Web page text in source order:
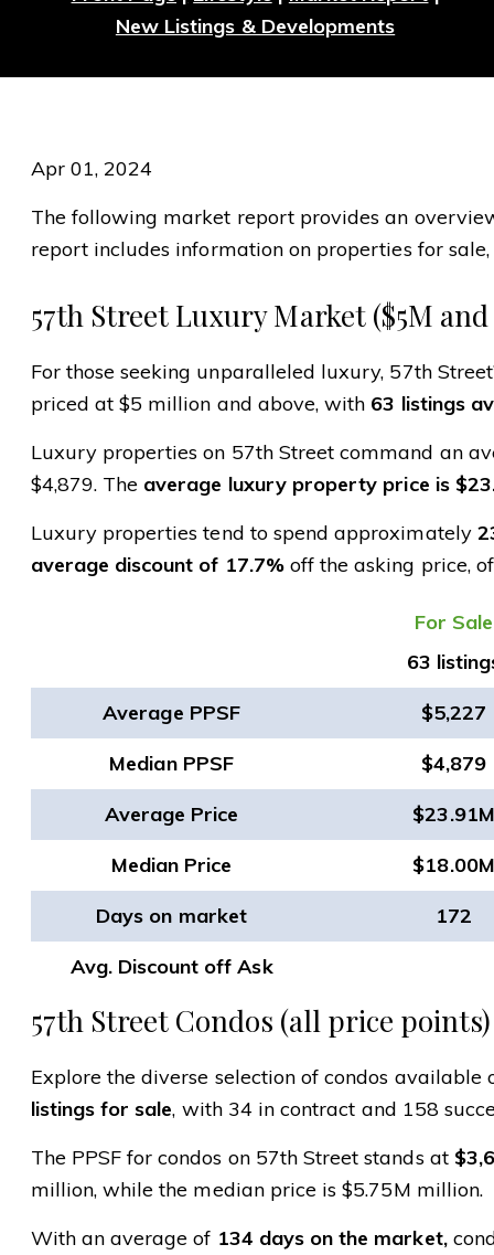
New Listings & Developments
Apr 01, 2024
The following market report provides an
report includes information on properties for
57th Street Luxury Market ($5M and
For those seeking unparalleled luxury, 57th
priced at $5 million and above, with 63 listings
Luxury properties on 57th Street command an
$4,879. The average luxury property price is
Luxury properties tend to spend approximately
average discount of 17.7%off the asking price,
​For Sale
63
Average PPSF
$5,227
Median PPSF
$4,879
Average Price
$23.91M
Median Price
$18.00M
Days on market
172
Avg. Discount off Ask
57th Street Condos (all price points)
Explore the diverse selection of condos
listings for sale, with 34 in contract and 158
The PPSF for condos on 57th Street stands at
million, while the median price is $5.75M million.
With an average of 134 days on the market,